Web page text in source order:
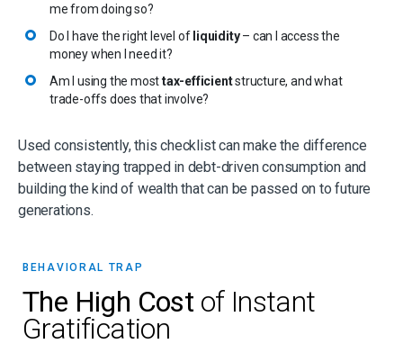
me from doing so?​
Do I have the right level of liquidity– can I access the
money when I need it?​
Am I using the mosttax-efficientstructure, and what
trade-offs does that involve?​
Used consistently, this checklist can make the difference
between staying trapped in debt-driven consumption and
building the kind of wealth that can be passed on to future
generations.
BEHAVIORAL TRAP
The High Cost of Instant
Gratification